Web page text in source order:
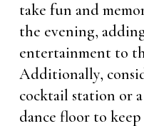
take fun and
the evening,
entertainment to
Additionally,
cocktail station or
dance floor to